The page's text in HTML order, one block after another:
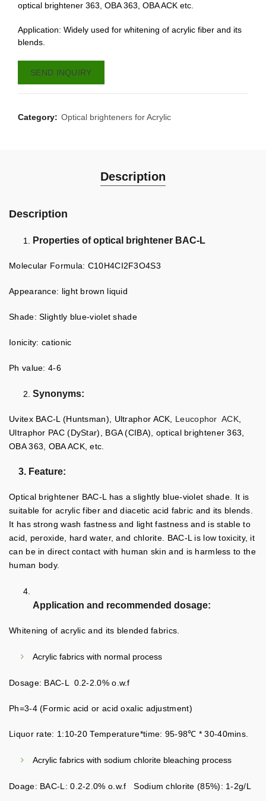
optical brightener 363, OBA 363, OBA ACK etc.
Application: Widely used for whitening of acrylic fiber and its
blends.
SEND INQUIRY
Category: Optical brighteners for Acrylic
Description
Description
Properties of optical brightener BAC-L
Molecular Formula: C10H4CI2F3O4S3
Appearance: light brown liquid
Shade: Slightly blue-violet shade
Ionicity: cationic
Ph value: 4-6
Synonyms:
Uvitex BAC-L (Huntsman), Ultraphor ACK, Leucophor ACK,
Ultraphor PAC (DyStar), BGA (CIBA), optical brightener 363,
OBA 363, OBA ACK, etc.
3. Feature:
Optical brightener BAC-L has a slightly blue-violet shade. It is
suitable for acrylic fiber and diacetic acid fabric and its blends.
It has strong wash fastness and light fastness and is stable to
acid, peroxide, hard water, and chlorite. BAC-L is low toxicity, it
can be in direct contact with human skin and is harmless to the
human body.
Application and recommended dosage:
Whitening of acrylic and its blended fabrics.
Acrylic fabrics with normal process
Dosage: BAC-L 0.2-2.0% o.w.f
Ph=3-4 (Formic acid or acid oxalic adjustment)
Liquor rate: 1:10-20 Temperature*time: 95-98℃ * 30-40mins.
Acrylic fabrics with sodium chlorite bleaching process
Doage: BAC-L: 0.2-2.0% o.w.f Sodium chlorite (85%): 1-2g/L